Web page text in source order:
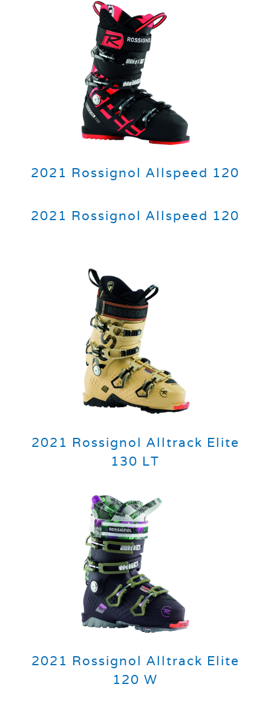
2021 Rossignol Allspeed 120
2021 Rossignol Allspeed 120
2021 Rossignol Alltrack Elite
130 LT
2021 Rossignol Alltrack Elite
120 W